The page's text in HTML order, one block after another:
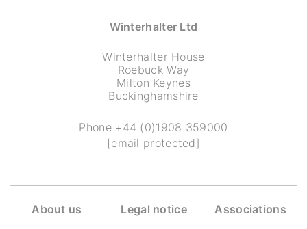
Winterhalter Ltd
Winterhalter House
Roebuck Way
Milton Keynes
Buckinghamshire
Phone +44 (0)1908 359000
[email protected]
About us Legal notice Associations